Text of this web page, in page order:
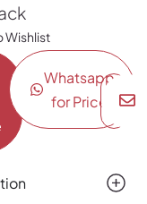
Wishlist
Whatsapp
for Price